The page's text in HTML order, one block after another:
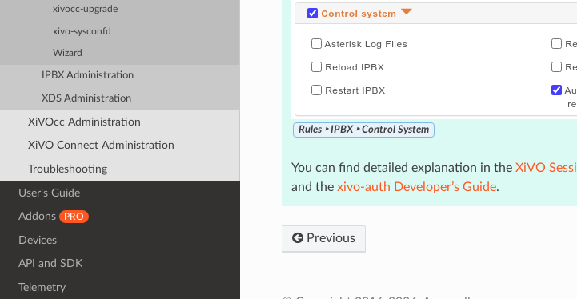
xivocc-upgrade
xivo-sysconfd
Wizard
IPBX Administration
XDS Administration
XiVOcc Administration
XiVO Connect Administration
Troubleshooting
User’s Guide
Addons PRO
Devices
API and SDK
Telemetry
Rules ‣ IPBX ‣ Control System
You can find detailed explanation in the XiVO
and the xivo-auth Developer’s Guide.
Previous